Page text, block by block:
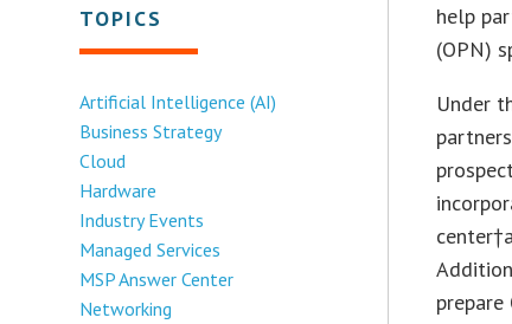
TOPICS
Artificial Intelligence (AI)
Business Strategy
Cloud
Hardware
Industry Events
Managed Services
MSP Answer Center
Networking
help
(OPN)
Under